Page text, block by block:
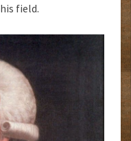
field.